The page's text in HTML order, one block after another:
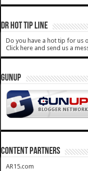
DR HOT TIP LINE
Do you have a hot tip for us
Click here and send us a
GUNUP
CONTENT PARTNERS
AR15.com